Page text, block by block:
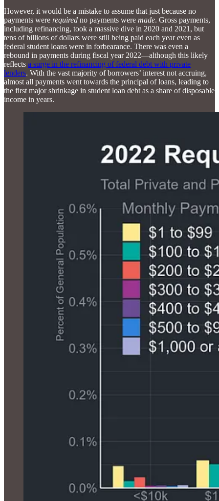
However, it would be a mistake to assume that just because no
payments were required no payments were made. Gross payments,
including refinancing, took a massive dive in 2020 and 2021, but
tens of billions of dollars were still being paid each year even as
federal student loans were in forbearance. There was even a
rebound in payments during fiscal year 2022—although this likely
reflects a surge in the refinancing of federal debt with private
lenders. With the vast majority of borrowers’ interest not accruing,
almost all payments went towards the principal of loans, leading to
the first major shrinkage in student loan debt as a share of disposable
income in years.